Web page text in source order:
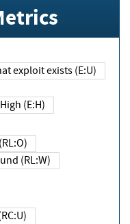
that exploit exists (E:U)
High (E:H)
fix (RL:O)
Workaround (RL:W)
(RC:U)